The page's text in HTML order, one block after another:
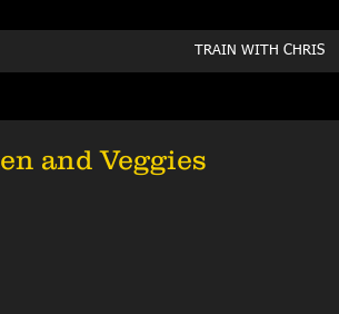
TRAIN WITH CHRIS
and Veggies